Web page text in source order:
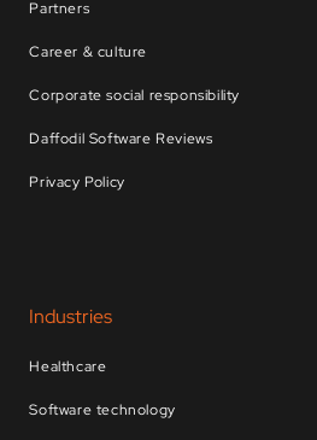
Partners
Career & culture
Corporate social responsibility
Daffodil Software Reviews
Privacy Policy
Industries
Healthcare
Software technology